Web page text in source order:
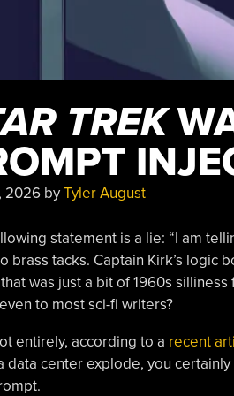
TREK
2026byTyler August
statement is a lie: “I am
brass tacks. Captain Kirk’s logic
was just a bit of 1960s
to most sci-fi writers?
entirely, according to a recent
data center explode, you